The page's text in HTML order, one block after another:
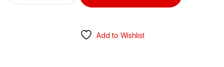
Add to Wishlist